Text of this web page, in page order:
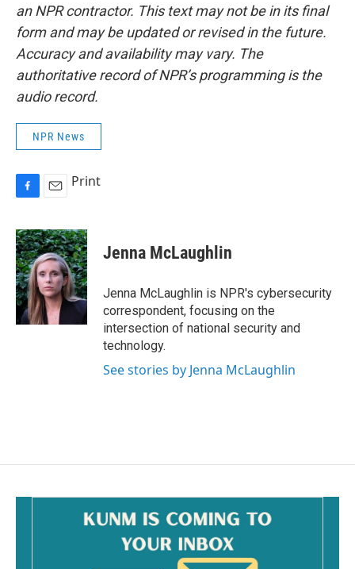
an NPR contractor. This text may not be in its final
form and may be updated or revised in the future.
Accuracy and availability may vary. The
authoritative record of NPR’s programming is the
audio record.
NPR News
c
e
b
o
o
k
a
i
l
Print
Jenna McLaughlin
Jenna McLaughlin is NPR's cybersecurity
correspondent, focusing on the
intersection of national security and
technology.
See stories by Jenna McLaughlin